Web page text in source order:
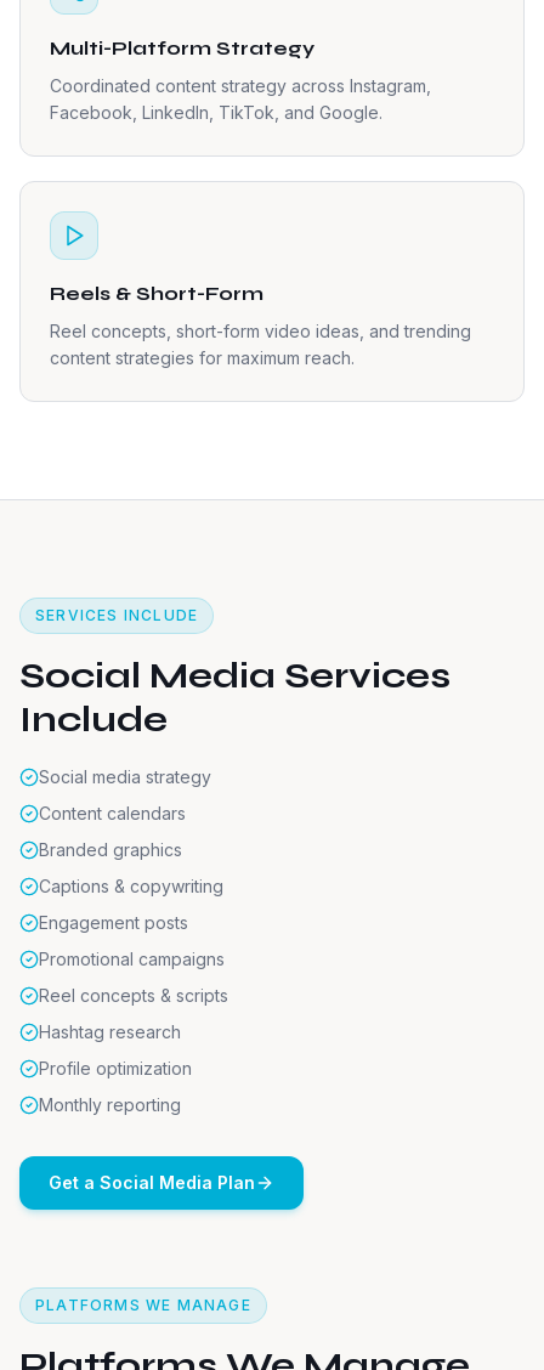
Multi-Platform Strategy
Coordinated content strategy across Instagram,
Facebook, LinkedIn, TikTok, and Google.
Reels & Short-Form
Reel concepts, short-form video ideas, and trending
content strategies for maximum reach.
SERVICES INCLUDE
Social Media Services
Include
Social media strategy
Content calendars
Branded graphics
Captions & copywriting
Engagement posts
Promotional campaigns
Reel concepts & scripts
Hashtag research
Profile optimization
Monthly reporting
Get a Social Media Plan
PLATFORMS WE MANAGE